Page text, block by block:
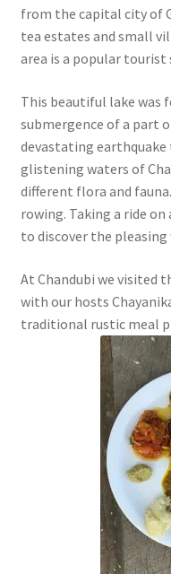
from the capital city of
tea estates and small
area is a popular tourist
This beautiful lake was
submergence of a part
devastating earthquake
glistening waters of
different flora and
rowing. Taking a ride
to discover the pleasing
At Chandubi we visited
with our hosts
traditional rustic meal